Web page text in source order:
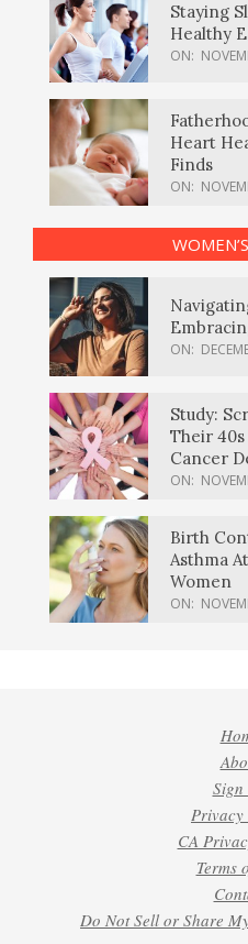
Staying
Healthy
ON:
Heart
Finds
ON:
ON:
Study:
Their 40s
Cancer
ON:
Birth
Asthma
Women
ON:
Sign
Privacy
CA
Terms
Do Not Sell or Share